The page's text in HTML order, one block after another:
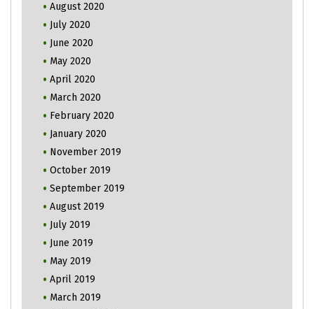
August 2020
July 2020
June 2020
May 2020
April 2020
March 2020
February 2020
January 2020
November 2019
October 2019
September 2019
August 2019
July 2019
June 2019
May 2019
April 2019
March 2019